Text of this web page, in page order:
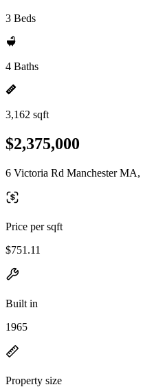
3 Beds
4 Baths
3,162 sqft
$2,375,000
6 Victoria Rd Manchester MA,
Price per sqft
$751.11
Built in
1965
Property size